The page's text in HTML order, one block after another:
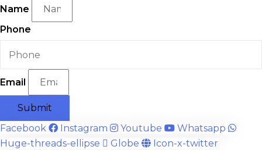
Name
Phone
Email
Submit
Facebook
Instagram Youtube
Whatsapp
Huge-threads-ellipse
Globe Icon-x-twitter